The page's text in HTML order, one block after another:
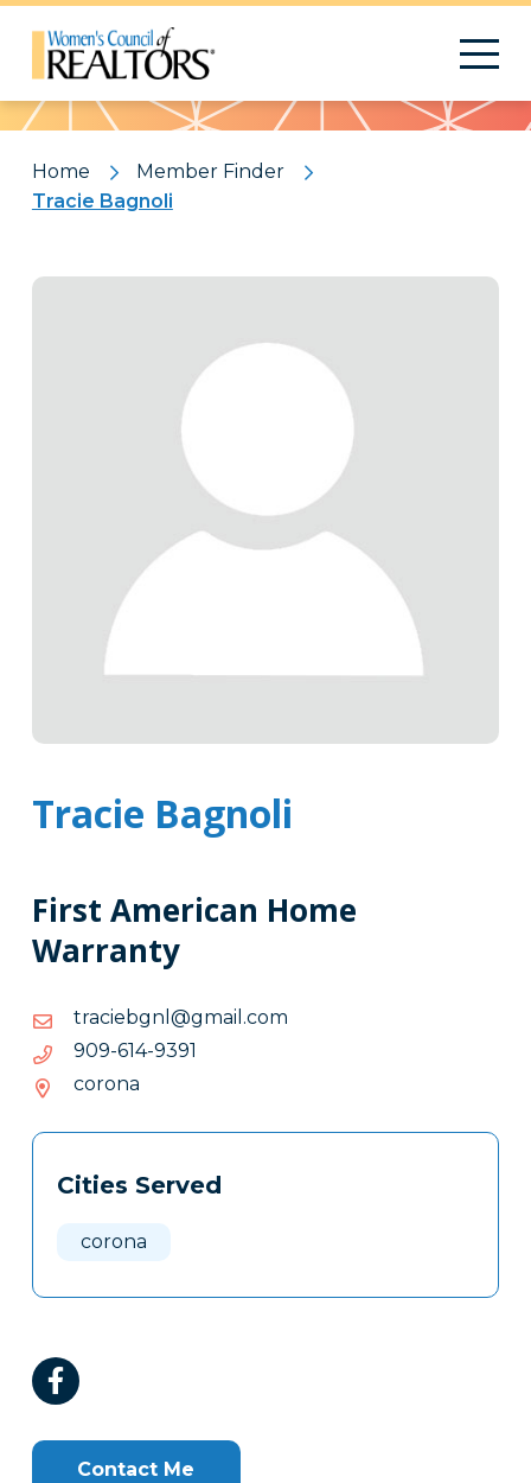
Pattern
Home
Member Finder
Tracie Bagnoli
Tracie Bagnoli
First American Home
Warranty
moc.liamg@lngbeicart
moc.liamg@lngbeicart
1939-416-909
1939-
corona
Tags
Clone
Cities Served
corona
Contact Me